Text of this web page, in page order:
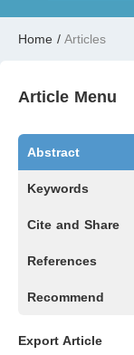
Home / Articles
Article Menu
Abstract
Keywords
Cite and Share
References
Recommend
Export Article